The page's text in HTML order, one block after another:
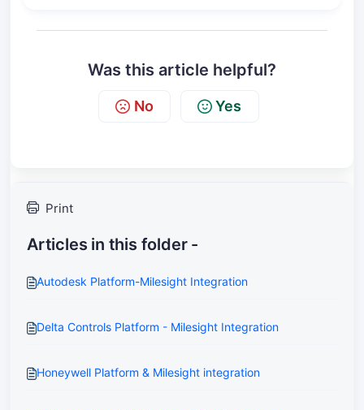
Was this article helpful?
No Yes
Print
Articles in this folder -
Autodesk Platform-Milesight Integration
Delta Controls Platform - Milesight Integration
Honeywell Platform & Milesight integration